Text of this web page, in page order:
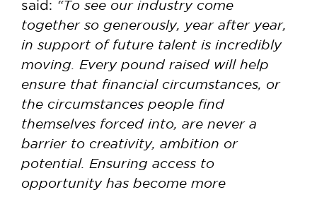
said: “To see our industry come
together so generously, year after year,
in support of future talent is incredibly
moving. Every pound raised will help
ensure that financial circumstances, or
the circumstances people find
themselves forced into, are never a
barrier to creativity, ambition or
potential. Ensuring access to
opportunity has become more